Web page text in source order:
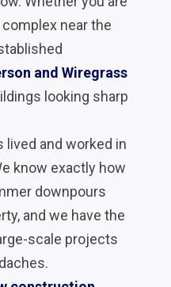
near the
and Wiregrass
looking sharp
lived and worked in
know exactly how
downpours
and we have the
scale projects